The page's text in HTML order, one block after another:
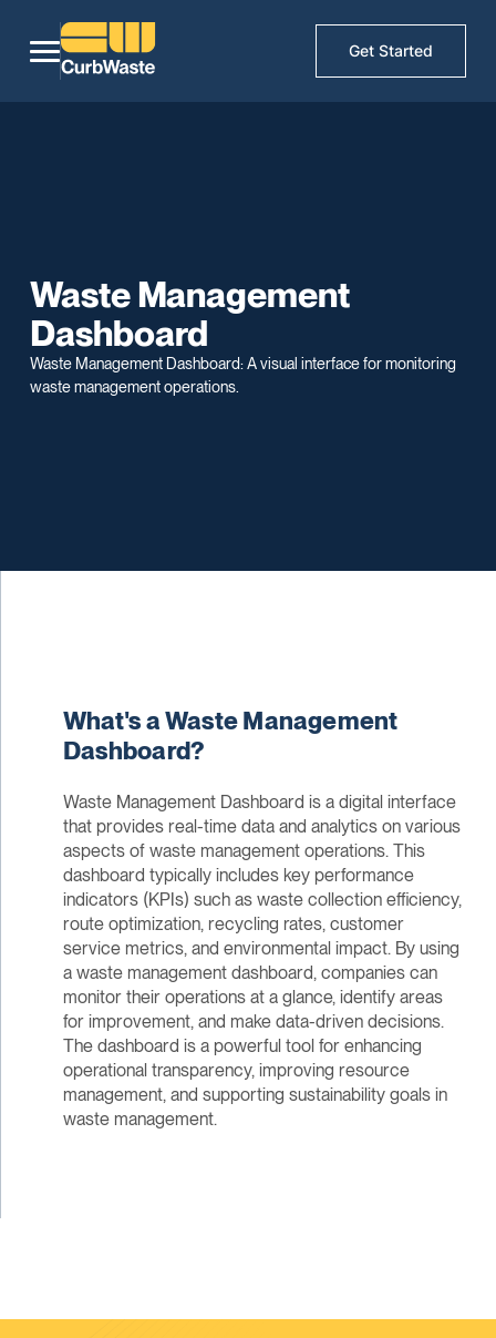
Get Started
Waste Management
Dashboard
Waste Management Dashboard: A visual interface for monitoring
waste management operations.
What's a Waste Management
Dashboard?
Waste Management Dashboard is a digital interface
that provides real-time data and analytics on various
aspects of waste management operations. This
dashboard typically includes key performance
indicators (KPIs) such as waste collection efficiency,
route optimization, recycling rates, customer
service metrics, and environmental impact. By using
a waste management dashboard, companies can
monitor their operations at a glance, identify areas
for improvement, and make data-driven decisions.
The dashboard is a powerful tool for enhancing
operational transparency, improving resource
management, and supporting sustainability goals in
waste management.